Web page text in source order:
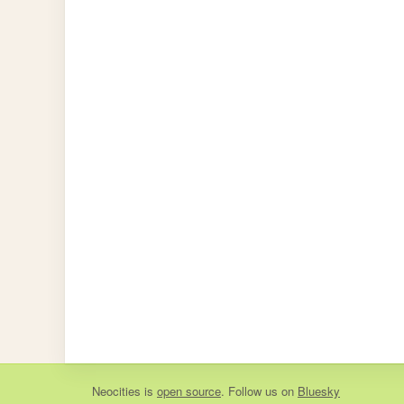
Neocities is open source. Follow us on Bluesky